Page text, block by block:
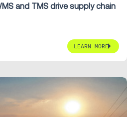
and TMS drive supply chain
LEARN MORE